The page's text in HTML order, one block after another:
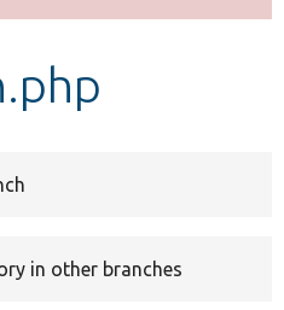
in other branches